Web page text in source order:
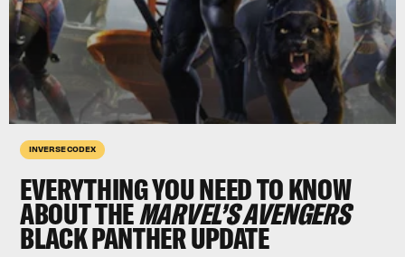
INVERSE CODEX
EVERYTHING YOU NEED TO KNOW
ABOUT THEMARVEL’S AVENGERS
BLACK PANTHER UPDATE